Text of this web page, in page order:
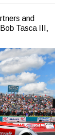
and
Tasca III,